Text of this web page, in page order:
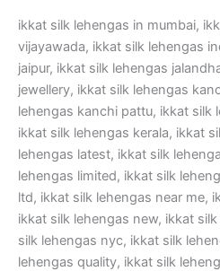
ikkat silk lehengas in mumbai,
vijayawada, ikkat silk lehengas
jaipur, ikkat silk lehengas
jewellery, ikkat silk lehengas
lehengas kanchi pattu, ikkat silk
ikkat silk lehengas kerala, ikkat
lehengas latest, ikkat silk
lehengas limited, ikkat silk
ltd, ikkat silk lehengas near me,
ikkat silk lehengas new, ikkat
silk lehengas nyc, ikkat silk
lehengas quality, ikkat silk